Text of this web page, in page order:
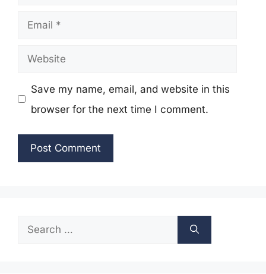
Email
Website
Save my name, email, and website in this
browser for the next time I comment.
Search